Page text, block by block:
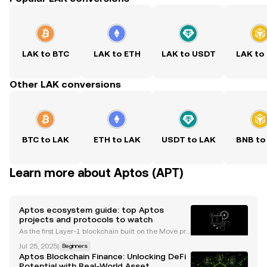
LAK to BTC LAK to ETH LAK to USDT LAK to
Other LAK conversions
BTC to LAK ETH to LAK USDT to LAK BNB to
Learn more about Aptos (APT)
Aptos ecosystem guide: top Aptos
projects and protocols to watch
As the first Layer-1 blockchain built on the Move pro
mising contender in the crypto landscape. Its focus
on scalability, security, and developer experience
Jul 25, 2025| Beginners
Aptos Blockchain Finance: Unlocking DeFi